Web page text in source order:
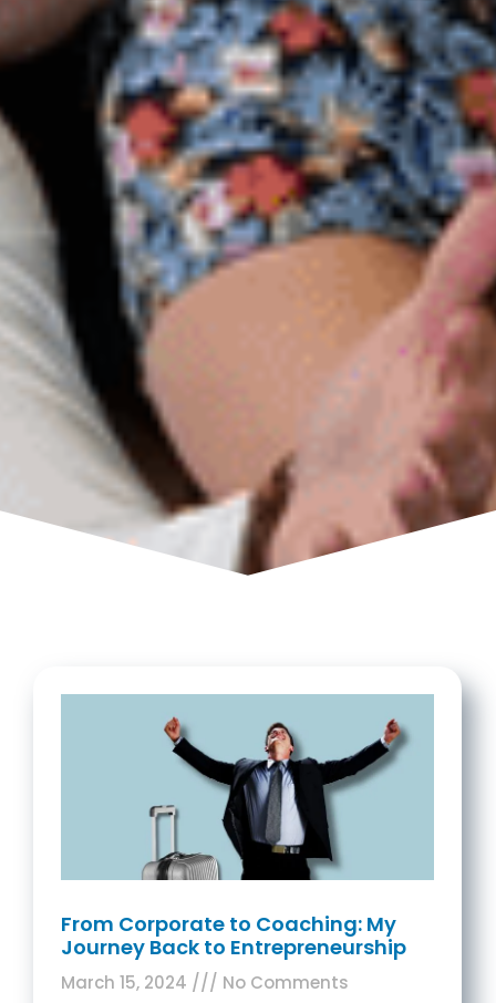
From Corporate to Coaching: My
Journey Back to Entrepreneurship
March 15, 2024
No Comments